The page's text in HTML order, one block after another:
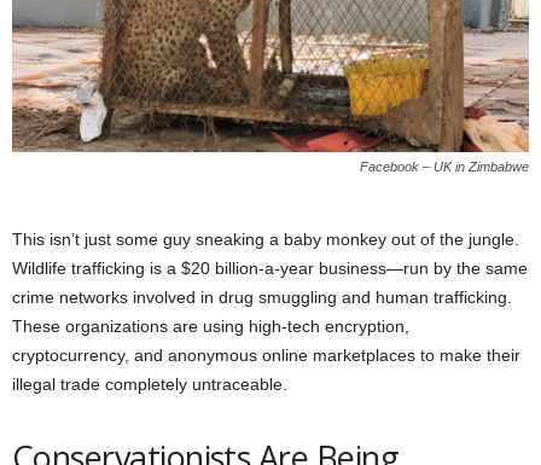
Facebook – UK in Zimbabwe
This isn’t just some guy sneaking a baby monkey out of the jungle.
Wildlife trafficking is a $20 billion-a-year business—run by the same
crime networks involved in drug smuggling and human trafficking.
These organizations are using high-tech encryption,
cryptocurrency, and anonymous online marketplaces to make their
illegal trade completely untraceable.